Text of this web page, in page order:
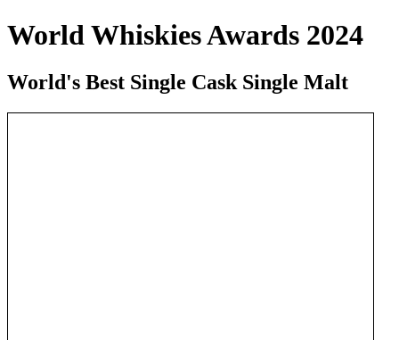
World Whiskies Awards 2024
World's Best Single Cask Single Malt